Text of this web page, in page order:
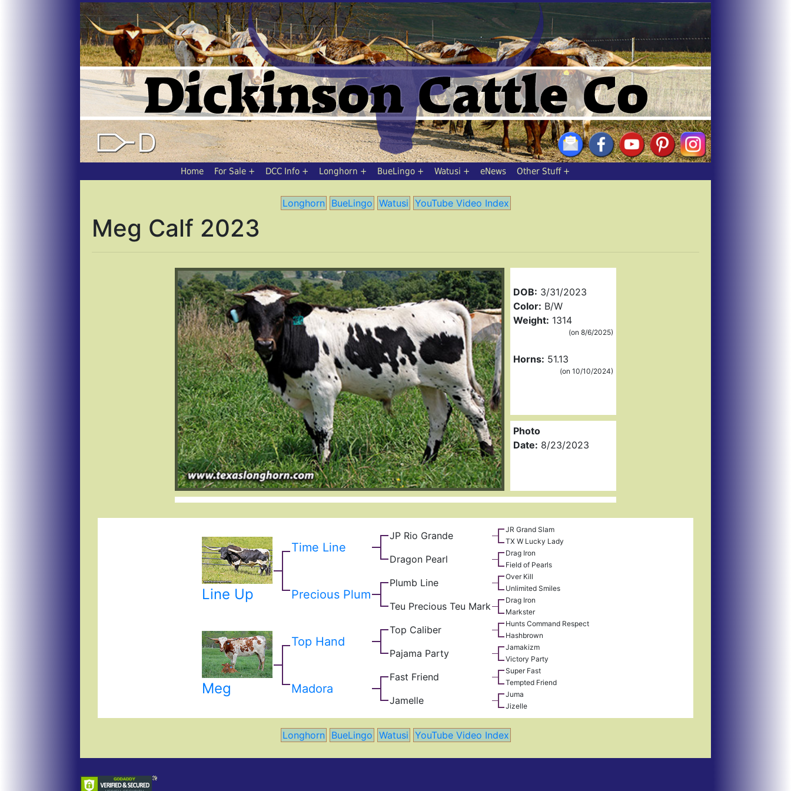
Home For Sale DCC Info Longhorn BueLingo Watusi eNews Other Stuff
Longhorn BueLingo Watusi YouTube Video Index
Meg Calf 2023
DOB: 3/31/2023
Color: B/W
Weight: 1314
(on 8/6/2025)
Horns: 51.13
(on 10/10/2024)
Photo
Date: 8/23/2023
Line Up
Time Line
JP Rio Grande
JR Grand Slam
TX W Lucky Lady
Dragon Pearl
Drag Iron
Field of Pearls
Precious Plum
Plumb Line
Over Kill
Unlimited Smiles
Teu Precious Teu Mark
Drag Iron
Markster
Meg
Top Hand
Top Caliber
Hunts Command Respect
Hashbrown
Pajama Party
Jamakizm
Victory Party
Madora
Fast Friend
Super Fast
Tempted Friend
Jamelle
Juma
Jizelle
Longhorn BueLingo Watusi YouTube Video Index